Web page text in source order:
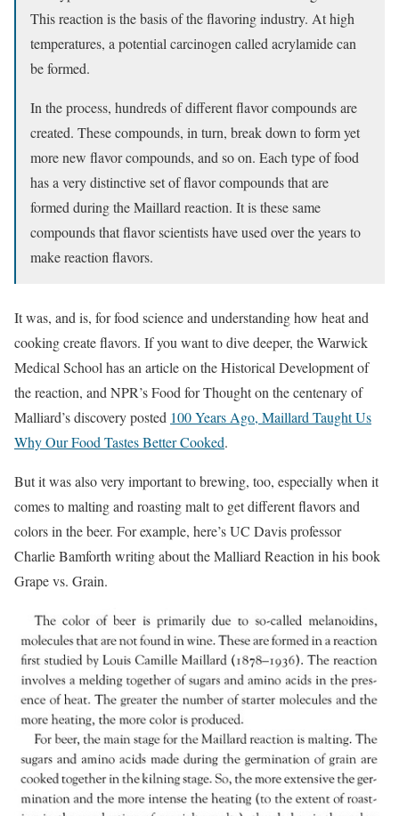
This reaction is the basis of the flavoring industry. At high
temperatures, a potential carcinogen called acrylamide can
be formed.
In the process, hundreds of different flavor compounds are
created. These compounds, in turn, break down to form yet
more new flavor compounds, and so on. Each type of food
has a very distinctive set of flavor compounds that are
formed during the Maillard reaction. It is these same
compounds that flavor scientists have used over the years to
make reaction flavors.
It was, and is, for food science and understanding how heat and
cooking create flavors. If you want to dive deeper, the Warwick
Medical School has an article on the Historical Development of
the reaction, and NPR’s Food for Thought on the centenary of
Malliard’s discovery posted 100 Years Ago, Maillard Taught Us
Why Our Food Tastes Better Cooked.
But it was also very important to brewing, too, especially when it
comes to malting and roasting malt to get different flavors and
colors in the beer. For example, here’s UC Davis professor
Charlie Bamforth writing about the Malliard Reaction in his book
Grape vs. Grain.